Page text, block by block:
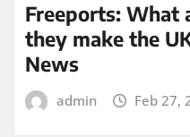
Freeports: What
they make the
News
admin Feb 27,